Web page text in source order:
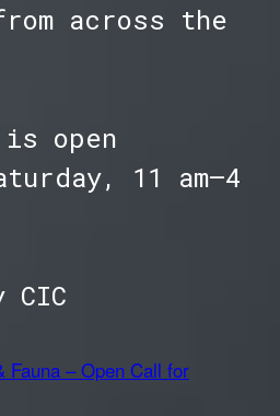
across the
open
11 am–4
CIC
Fauna – Open Call for